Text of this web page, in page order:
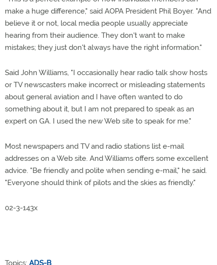
make a huge difference," said AOPA President Phil Boyer. "And
believe it or not, local media people usually appreciate
hearing from their audience. They don't want to make
mistakes; they just don't always have the right information."
Said John Williams, "I occasionally hear radio talk show hosts
or TV newscasters make incorrect or misleading statements
about general aviation and I have often wanted to do
something about it, but I am not prepared to speak as an
expert on GA. I used the new Web site to speak for me."
Most newspapers and TV and radio stations list e-mail
addresses on a Web site. And Williams offers some excellent
advice. "Be friendly and polite when sending e-mail," he said.
"Everyone should think of pilots and the skies as friendly."
02-3-143x
Topics: ADS-B